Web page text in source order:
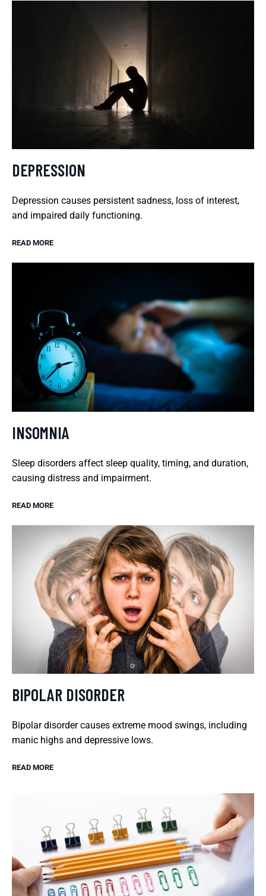
DEPRESSION
Depression causes persistent sadness, loss of interest,
and impaired daily functioning.
READ MORE
INSOMNIA
Sleep disorders affect sleep quality, timing, and duration,
causing distress and impairment.
READ MORE
BIPOLAR DISORDER
Bipolar disorder causes extreme mood swings, including
manic highs and depressive lows.
READ MORE